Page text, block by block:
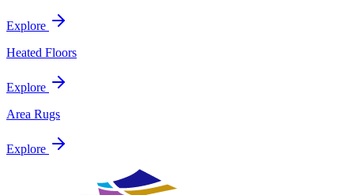
Explore
Heated Floors
Explore
Area Rugs
Explore